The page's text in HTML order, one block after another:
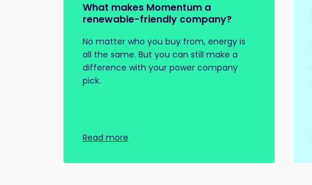
What makes Momentum a
renewable-friendly company?
No matter who you buy from, energy is
all the same. But you can still make a
difference with your power company
pick.
Read more